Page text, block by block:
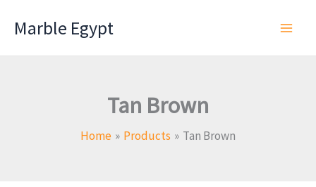
Marble Egypt
Tan Brown
Home Products Tan Brown